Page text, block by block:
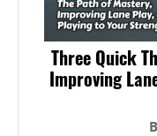
Three Quick
Improving